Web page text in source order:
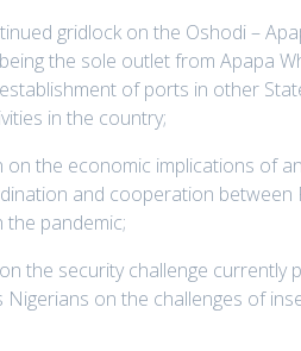
gridlock on the Oshodi –
the sole outlet from Apapa
of ports in other
in the country;
the economic implications of
and cooperation between
the pandemic;
the security challenge currently
on the challenges of